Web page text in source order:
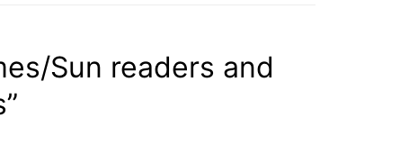
Sun readers and